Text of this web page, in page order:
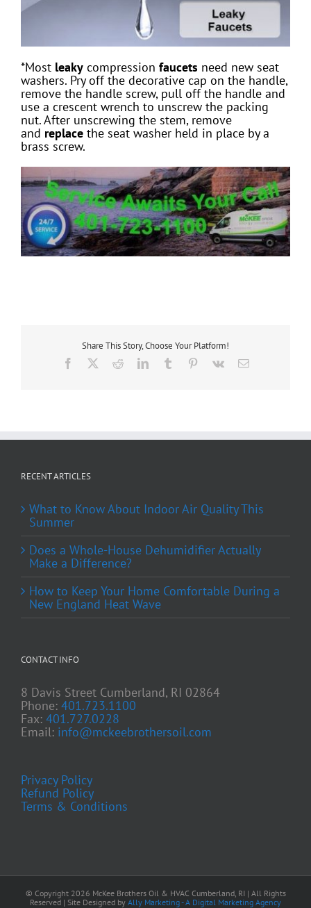
*Most leaky compression faucets need new seat
washers. Pry off the decorative cap on the handle,
remove the handle screw, pull off the handle and
use a crescent wrench to unscrew the packing
nut. After unscrewing the stem, remove
and replace the seat washer held in place by a
brass screw.
Share This Story, Choose Your Platform!
Facebook RedditLinkedInTumblr Pinterest
Vk Email
RECENT ARTICLES
What to Know About Indoor Air Quality This
Summer
Does a Whole-House Dehumidifier Actually
Make a Difference?
How to Keep Your Home Comfortable During a
New England Heat Wave
CONTACT INFO
8 Davis Street Cumberland, RI 02864
Phone: 401.723.1100
Fax: 401.727.0228
Email: info@mckeebrothersoil.com
Privacy Policy
Refund Policy
Terms & Conditions
© Copyright 2026 McKee Brothers Oil & HVAC Cumberland, RI | All Rights
Reserved | Site Designed by Ally Marketing - A Digital Marketing Agency